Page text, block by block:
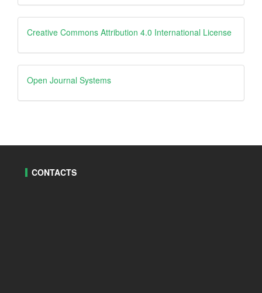
Creative
Creative Commons Attribution 4.0 International License
Open
Journal
Open Journal Systems
CONTACTS